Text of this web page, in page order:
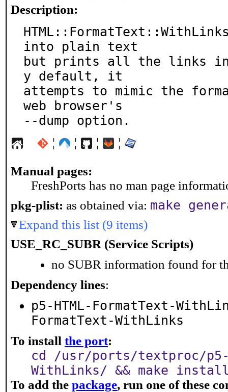
Description:
into plain text
but prints all the links in
y default, it
attempts to mimic the
web browser's
--dump option.
¦ ¦ ¦ ¦
Manual pages:
FreshPorts has no man page
pkg-plist: as obtained via: make
Expand this list (9 items)
USE_RC_SUBR (Service Scripts)
no SUBR information found for
Dependency lines:
p5-HTML-FormatText-
FormatText-WithLinks
To install the port:
cd /usr/ports/textproc/p5-
WithLinks/ && make
To add the package, run one of these